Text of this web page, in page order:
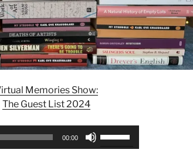
Memories Show:
The Guest List 2024
00:00